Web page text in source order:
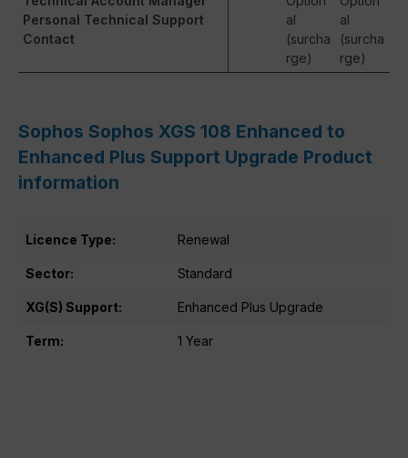
Personal Technical Support
Contact
al
(surcha
rge)
al
(surcha
rge)
Sophos Sophos XGS 108 Enhanced to
Enhanced Plus Support Upgrade Product
information
Licence Type: Renewal
Sector: Standard
XG(S) Support: Enhanced Plus Upgrade
Term: 1 Year